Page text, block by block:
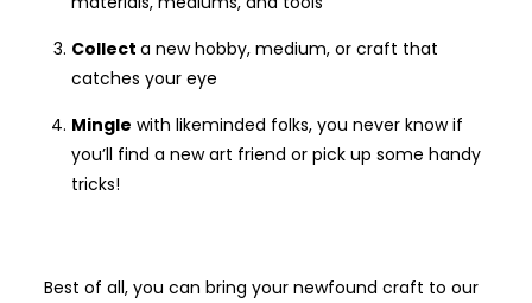
Collect a new hobby, medium, or craft that
catches your eye
Mingle with likeminded folks, you never know if
you’ll find a new art friend or pick up some handy
tricks!
Best of all, you can bring your newfound craft to our